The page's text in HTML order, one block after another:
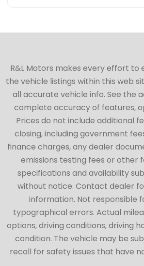
R&L Motors makes every effort to
the vehicle listings within this web
all accurate vehicle info. See the
complete accuracy of features,
Prices do not include additional
closing, including government
finance charges, any dealer
emissions testing fees or other
specifications and availability
without notice. Contact dealer
information. Not responsible
typographical errors. Actual
options, driving conditions, driving
condition. The vehicle may be
recall for safety issues that have